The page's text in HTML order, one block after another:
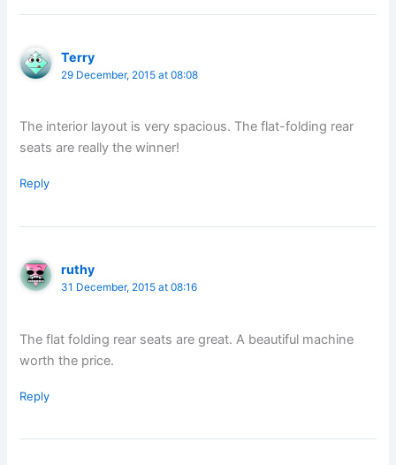
Terry
29 December, 2015 at 08:08
The interior layout is very spacious. The flat-folding rear
seats are really the winner!
Reply
ruthy
31 December, 2015 at 08:16
The flat folding rear seats are great. A beautiful machine
worth the price.
Reply